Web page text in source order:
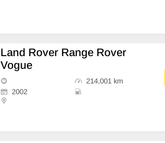
Land Rover Range Rover
Vogue
214,001 km
2002